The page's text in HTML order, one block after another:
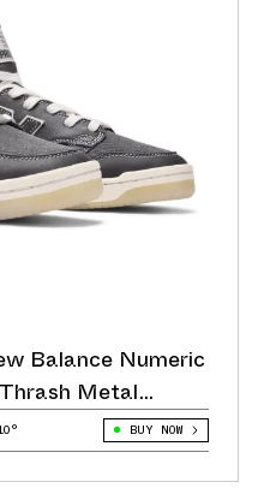
Balance Numeric
Metal
BUY NOW